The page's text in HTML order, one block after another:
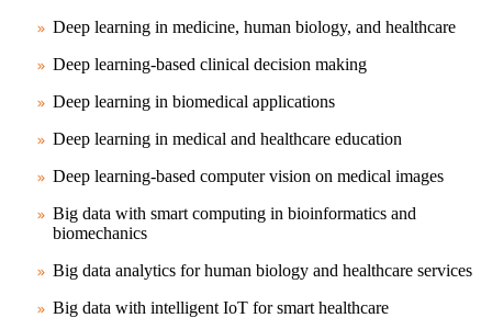
Deep learning in medicine, human biology, and healthcare
Deep learning-based clinical decision making
Deep learning in biomedical applications
Deep learning in medical and healthcare education
Deep learning-based computer vision on medical images
Big data with smart computing in bioinformatics and
biomechanics
Big data analytics for human biology and healthcare services
Big data with intelligent IoT for smart healthcare